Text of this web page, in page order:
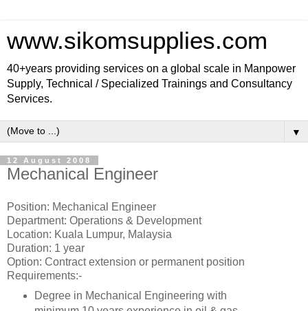
www.sikomsupplies.com
40+years providing services on a global scale in Manpower
Supply, Technical / Specialized Trainings and Consultancy
Services.
▼
12 August 2008
Mechanical Engineer
Position: Mechanical Engineer
Department: Operations & Development
Location: Kuala Lumpur, Malaysia
Duration: 1 year
Option: Contract extension or permanent position
Requirements:-
Degree in Mechanical Engineering with